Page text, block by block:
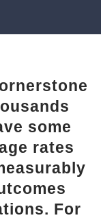
some
rates
For